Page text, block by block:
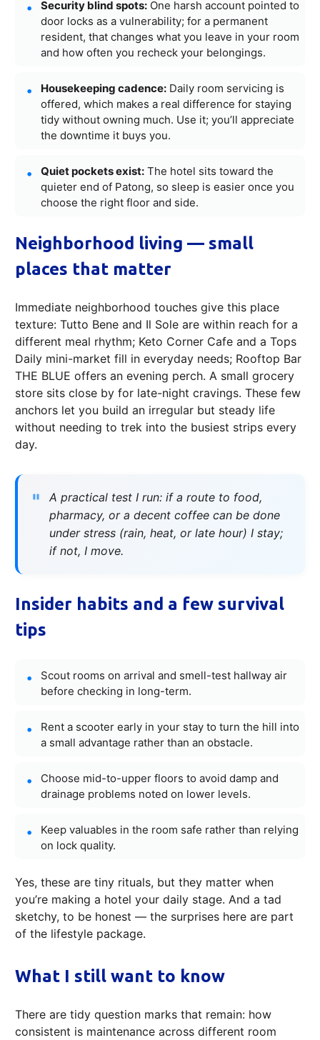
Security blind spots: One harsh account pointed to
door locks as a vulnerability; for a permanent
resident, that changes what you leave in your room
and how often you recheck your belongings.
Housekeeping cadence: Daily room servicing is
offered, which makes a real difference for staying
tidy without owning much. Use it; you’ll appreciate
the downtime it buys you.
Quiet pockets exist: The hotel sits toward the
quieter end of Patong, so sleep is easier once you
choose the right floor and side.
Neighborhood living — small
places that matter
Immediate neighborhood touches give this place
texture: Tutto Bene and Il Sole are within reach for a
different meal rhythm; Keto Corner Cafe and a Tops
Daily mini-market fill in everyday needs; Rooftop Bar
THE BLUE offers an evening perch. A small grocery
store sits close by for late-night cravings. These few
anchors let you build an irregular but steady life
without needing to trek into the busiest strips every
day.
A practical test I run: if a route to food,
pharmacy, or a decent coffee can be done
under stress (rain, heat, or late hour) I stay;
if not, I move.
Insider habits and a few survival
tips
Scout rooms on arrival and smell-test hallway air
before checking in long-term.
Rent a scooter early in your stay to turn the hill into
a small advantage rather than an obstacle.
Choose mid-to-upper floors to avoid damp and
drainage problems noted on lower levels.
Keep valuables in the room safe rather than relying
on lock quality.
Yes, these are tiny rituals, but they matter when
you’re making a hotel your daily stage. And a tad
sketchy, to be honest — the surprises here are part
of the lifestyle package.
What I still want to know
There are tidy question marks that remain: how
consistent is maintenance across different room